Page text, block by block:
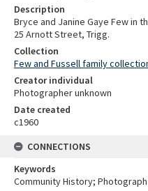
Description
Bryce and Janine Gaye Few in
25 Arnott Street, Trigg.
Collection
Few and Fussell family
Creator individual
Photographer unknown
Date created
c1960
CONNECTIONS
Keywords
Community History; Photograph